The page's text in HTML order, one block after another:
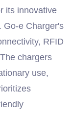
its innovative
Go-e Charger's
RFID
chargers
use,